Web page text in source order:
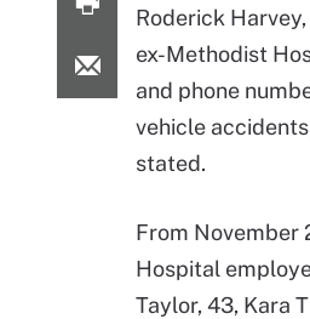
Roderick
ex-Methodist
and phone
vehicle
stated.
From November
Hospital
Taylor, 43, Kara